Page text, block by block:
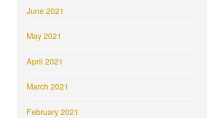
June 2021
May 2021
April 2021
March 2021
February 2021